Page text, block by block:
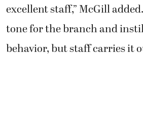
excellent staff,” McGill
tone for the branch and
behavior, but staff carries it